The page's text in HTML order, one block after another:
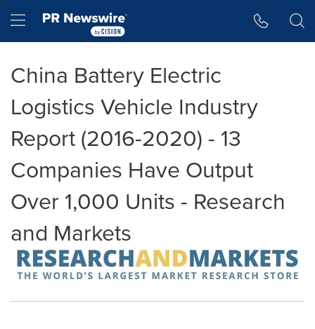
Hamburger menu
China Battery Electric
Logistics Vehicle Industry
Report (2016-2020) - 13
Companies Have Output
Over 1,000 Units - Research
and Markets